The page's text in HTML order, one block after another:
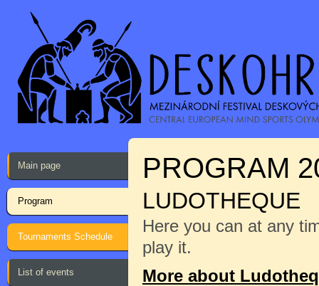
Main page
Program
Tournaments Schedule
List of events
PROGRAM
LUDOTHEQUE
Here you can at any
play it.
More about